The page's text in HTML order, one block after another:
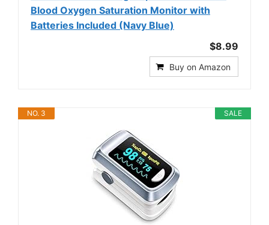
Blood Oxygen Saturation Monitor with
Batteries Included (Navy Blue)
$8.99
Buy on Amazon
SALE
NO. 3